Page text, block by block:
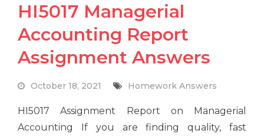
HI5017 Managerial
Accounting Report
Assignment Answers
October 18, 2021 Homework Answers
HI5017 Assignment Report on Managerial
Accounting If you are finding quality, fast